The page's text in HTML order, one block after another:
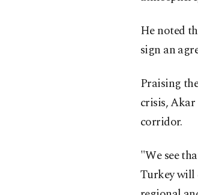
He noted
sign an
Praising
crisis, Akar
corridor.
"We see
Turkey will